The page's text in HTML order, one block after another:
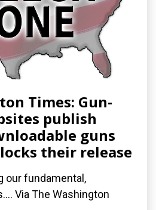
Times: Gun-
publish
guns
their release
our fundamental,
Via The Washington